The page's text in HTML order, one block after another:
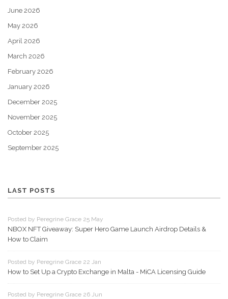
June 2026
May 2026
April 2026
March 2026
February 2026
January 2026
December 2025
November 2025
October 2025
September 2025
LAST POSTS
Posted by Peregrine Grace 25 May
NBOX NFT Giveaway: Super Hero Game Launch Airdrop Details &
How to Claim
Posted by Peregrine Grace 22 Jan
How to Set Up a Crypto Exchange in Malta - MiCA Licensing Guide
Posted by Peregrine Grace 26 Jun